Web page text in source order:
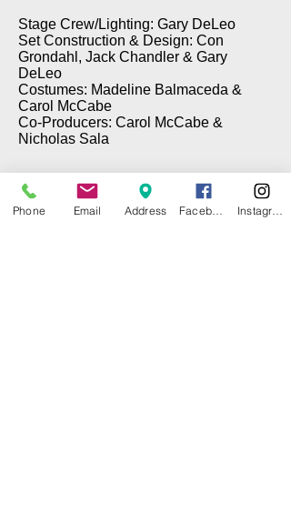
Stage Crew/Lighting: Gary DeLeo
Set Construction & Design: Con
Grondahl, Jack Chandler & Gary
DeLeo
Costumes: Madeline Balmaceda &
Carol McCabe
Co-Producers: Carol McCabe &
Nicholas Sala
Phone Email Address